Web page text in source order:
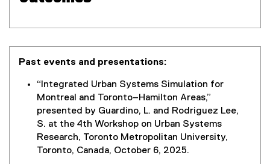
Past events and presentations:
“Integrated Urban Systems Simulation for
Montreal and Toronto–Hamilton Areas,”
presented by Guardino, L. and Rodriguez Lee,
S. at the 4th Workshop on Urban Systems
Research, Toronto Metropolitan University,
Toronto, Canada, October 6, 2025.